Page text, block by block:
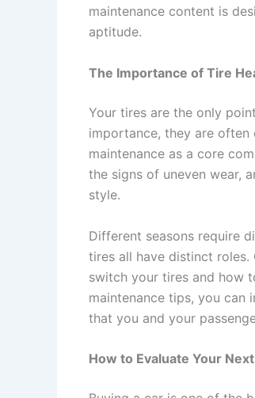
maintenance content is
aptitude.
The Importance of Tire
Your tires are the only
importance, they are often
maintenance as a core
the signs of uneven wear,
style.
Different seasons require
tires all have distinct
switch your tires and how
maintenance tips, you can
that you and your
How to Evaluate Your